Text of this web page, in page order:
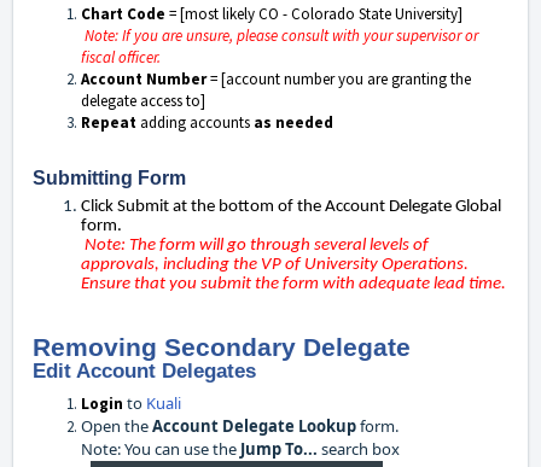
Chart Code = [most likely CO - Colorado State University]
Note: If you are unsure, please consult with your supervisor or
fiscal officer.
Account Number= [account number you are granting the
delegate access to]
Repeat adding accounts as needed
Submitting Form
Click Submit at the bottom of the Account Delegate Global
form.
Note: The form will go through several levels of
approvals, including the VP of University Operations.
Ensure that you submit the form with adequate lead time.
Removing Secondary Delegate
Edit Account Delegates
Login to Kuali
Open theAccount Delegate Lookupform.
Note: You can use the Jump To... search box